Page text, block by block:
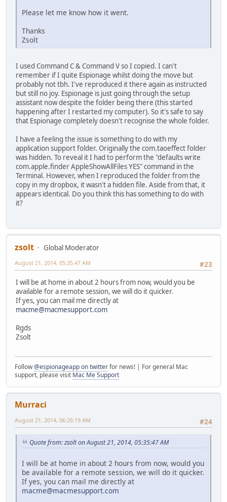
Please let me know how it went.
Thanks
Zsolt
I used Command C & Command V so I copied. I can't
remember if I quite Espionage whilst doing the move but
probably not tbh. I've reproduced it there again as instructed
but still no joy. Espionage is just going through the setup
assistant now despite the folder being there (this started
happening after I restarted my computer). So it's safe to say
that Espionage completely doesn't recognise the whole folder.
I have a feeling the issue is something to do with my
application support folder. Originally the com.taoeffect folder
was hidden. To reveal it I had to perform the "defaults write
com.apple.finder AppleShowAllFiles YES" command in the
Terminal. However, when I reproduced the folder from the
copy in my dropbox, it wasn't a hidden file. Aside from that, it
appears identical. Do you think this has something to do with
it?
zsolt
Global Moderator
#23
August 21, 2014, 05:35:47 AM
I will be at home in about 2 hours from now, would you be
available for a remote session, we will do it quicker.
If yes, you can mail me directly at
macme@macmesupport.com
Rgds
Zsolt
Follow@espionageapp on twitterfor news! | For general Mac
support, please visit Mac Me Support
Murraci
#24
August 21, 2014, 06:26:19 AM
Quote from: zsolt on August 21, 2014, 05:35:47 AM
I will be at home in about 2 hours from now, would you
be available for a remote session, we will do it quicker.
If yes, you can mail me directly at
macme@macmesupport.com